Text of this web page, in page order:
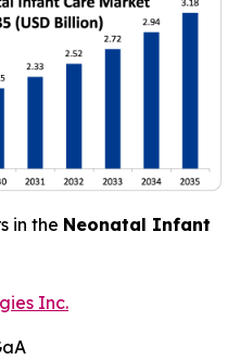
in the Neonatal Infant
Inc.